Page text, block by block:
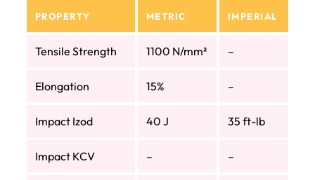
PROPERTY METRIC IMPERIAL
Tensile Strength 1100 N/mm² –
Elongation 15% –
Impact Izod 40 J 35 ft-lb
Impact KCV – –